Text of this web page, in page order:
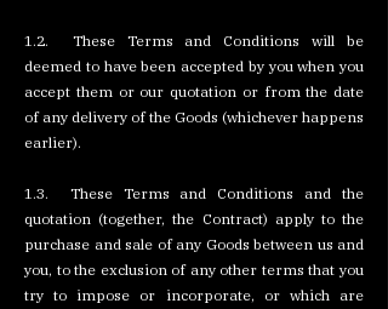
1.2. These Terms and Conditions will be
deemed to have been accepted by you when you
accept them or our quotation or from the date
of any delivery of the Goods (whichever happens
earlier).
1.3. These Terms and Conditions and the
quotation (together, the Contract) apply to the
purchase and sale of any Goods between us and
you, to the exclusion of any other terms that you
try to impose or incorporate, or which are